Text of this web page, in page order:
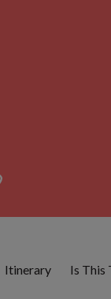
Itinerary Is This